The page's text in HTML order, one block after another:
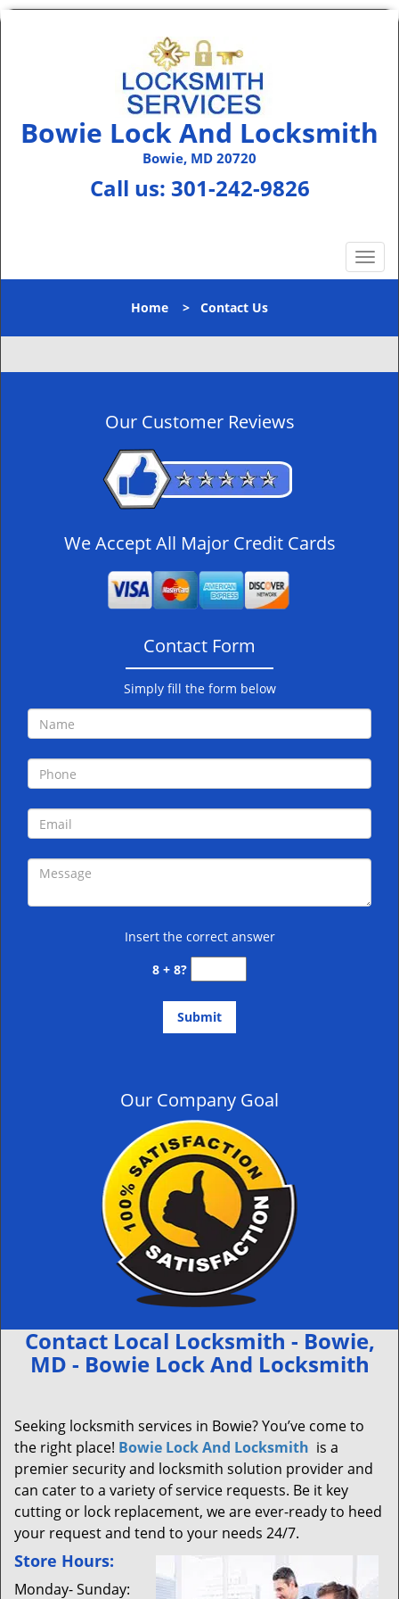
Bowie Lock And Locksmith
Bowie, MD 20720
Call us: 301-242-9826
T
o
l
n
Home > Contact Us
Our Customer Reviews
We Accept All Major Credit Cards
Contact Form
Simply fill the form below
Insert the correct answer
8 + 8?
Our Company Goal
Contact Local Locksmith - Bowie,
MD - Bowie Lock And Locksmith
Seeking locksmith services in Bowie? You’ve come to
the right place! Bowie Lock And Locksmith is a
premier security and locksmith solution provider and
can cater to a variety of service requests. Be it key
cutting or lock replacement, we are ever-ready to heed
your request and tend to your needs 24/7.
Store Hours:
Monday- Sunday: